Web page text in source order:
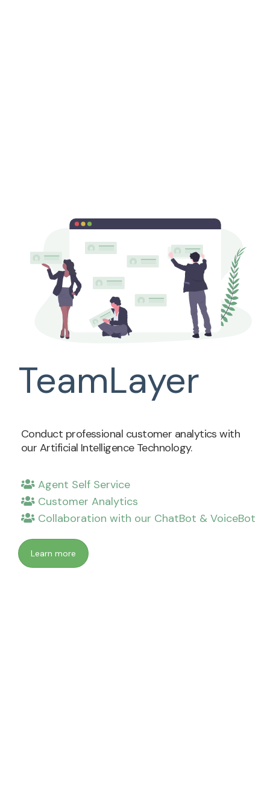
TeamLayer
Conduct professional customer analytics with
our Artificial Intelligence Technology.
Agent Self Service
Customer Analytics
Collaboration with our ChatBot & VoiceBot
Learn more